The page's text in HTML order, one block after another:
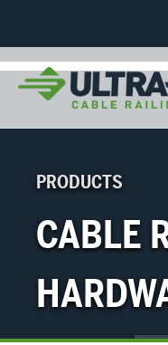
PRODUCTS
CABLE